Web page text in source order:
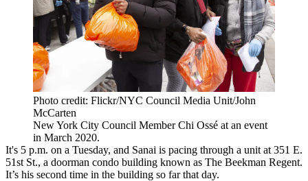
Photo credit: Flickr/NYC Council Media Unit/John
McCarten
New York City Council Member Chi Ossé at an event
in March 2020.
It's 5 p.m. on a Tuesday, and Sanai is pacing through a unit at 351 E.
51st St., a doorman condo building known as The Beekman Regent.
It’s his second time in the building so far that day.